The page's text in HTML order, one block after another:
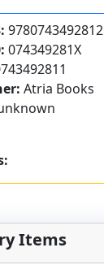
9780743492812
074349281X
Atria Books
Items